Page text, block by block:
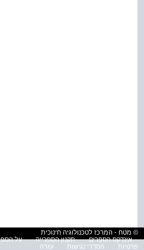
© מטח - המרכז לטכנולוגיה חינוכית
אינדקס הספרים
תקנון הספרייה על
פרטיות
הסדרי נגישות עזרה